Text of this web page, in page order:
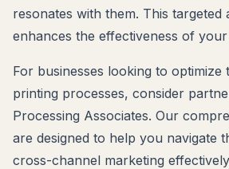
resonates with them. This targeted
enhances the effectiveness of
For businesses looking to optimize
printing processes, consider
Processing Associates. Our
are designed to help you navigate
cross-channel marketing